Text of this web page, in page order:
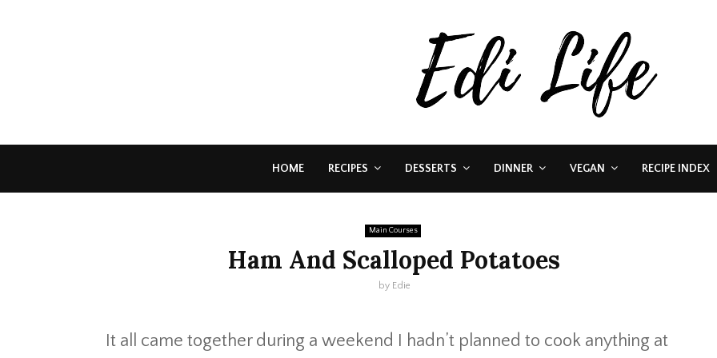
HOME RECIPES DESSERTS DINNER VEGAN RECIPE INDEX
Main Courses
Ham And Scalloped Potatoes
by Edie
It all came together during a weekend I hadn’t planned to cook anything at